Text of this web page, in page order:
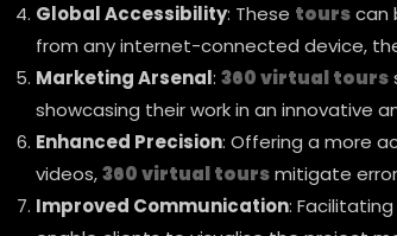
Global Accessibility: These tourscan
from any internet-connected device,
Marketing Arsenal: 360 virtual tours
showcasing their work in an innovative
Enhanced Precision: Offering a more
videos,360 virtual toursmitigate
Improved Communication: